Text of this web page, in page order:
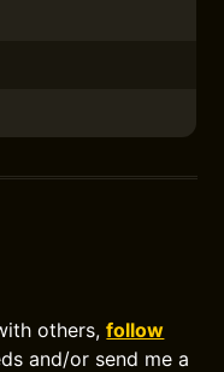
others,follow
and/or send me a